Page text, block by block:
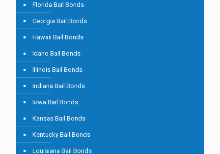
Florida Bail Bonds
Georgia Bail Bonds
Hawaii Bail Bonds
Idaho Bail Bonds
Illinois Bail Bonds
Indiana Bail Bonds
Iowa Bail Bonds
Kansas Bail Bonds
Kentucky Bail Bonds
Louisiana Bail Bonds